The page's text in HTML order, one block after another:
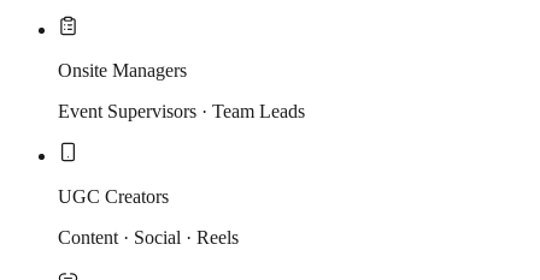
Onsite Managers
Event Supervisors · Team Leads
UGC Creators
Content · Social · Reels